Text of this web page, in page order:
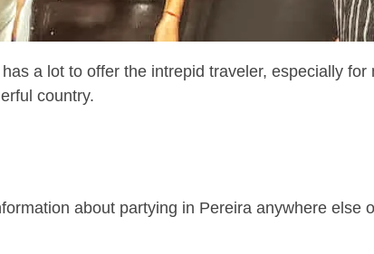
has a lot to offer the intrepid traveler, especially
country.
about partying in Pereira anywhere else